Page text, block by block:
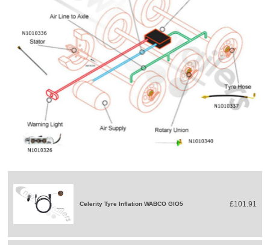
Celerity Tyre Inflation WABCO GIO5 £101.91